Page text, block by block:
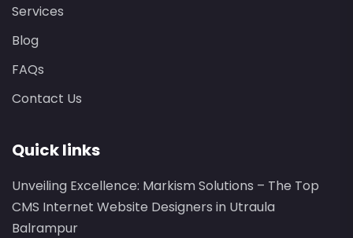
Services
Blog
FAQs
Contact Us
Quick links
Unveiling Excellence: Markism Solutions – The Top
CMS Internet Website Designers in Utraula
Balrampur